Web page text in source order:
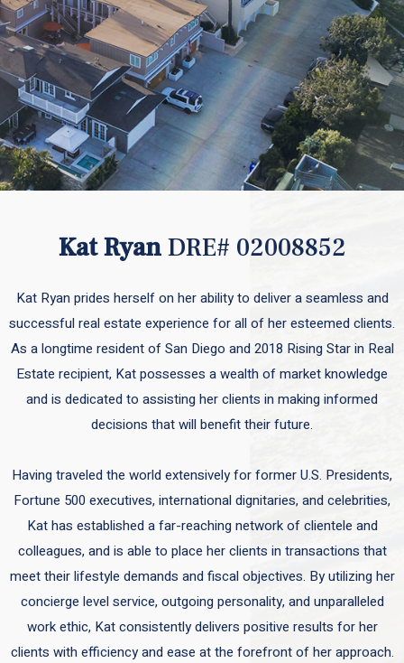
Kat RyanDRE# 02008852
Kat Ryan prides herself on her ability to deliver a seamless and
successful real estate experience for all of her esteemed clients.
As a longtime resident of San Diego and 2018 Rising Star in Real
Estate recipient, Kat possesses a wealth of market knowledge
and is dedicated to assisting her clients in making informed
decisions that will benefit their future.
Having traveled the world extensively for former U.S. Presidents,
Fortune 500 executives, international dignitaries, and celebrities,
Kat has established a far-reaching network of clientele and
colleagues, and is able to place her clients in transactions that
meet their lifestyle demands and fiscal objectives. By utilizing her
concierge level service, outgoing personality, and unparalleled
work ethic, Kat consistently delivers positive results for her
clients with efficiency and ease at the forefront of her approach.